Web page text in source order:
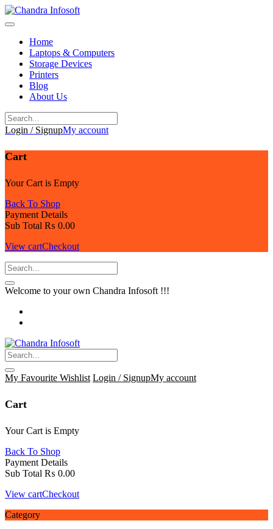
Skip
to
Home
Laptops & Computers
Storage Devices
Printers
Blog
About Us
Login / SignupMy account
Cart
Your Cart is Empty
Back To Shop
Payment Details
Sub Total ₨ 0.00
View cartCheckout
Welcome to your own Chandra Infosoft !!!
My Favourite Wishlist Login / SignupMy account
Cart
Your Cart is Empty
Back To Shop
Payment Details
Sub Total ₨ 0.00
View cartCheckout
Category